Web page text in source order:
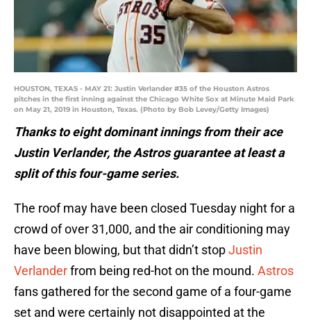
HOUSTON, TEXAS - MAY 21: Justin Verlander #35 of the Houston Astros
pitches in the first inning against the Chicago White Sox at Minute Maid Park
on May 21, 2019 in Houston, Texas. (Photo by Bob Levey/Getty Images)
Thanks to eight dominant innings from their ace
Justin Verlander, the Astros guarantee at least a
split of this four-game series.
The roof may have been closed Tuesday night for a
crowd of over 31,000, and the air conditioning may
have been blowing, but that didn’t stopJustin
Verlanderfrom being red-hot on the mound. Astros
fans gathered for the second game of a four-game
set and were certainly not disappointed at the